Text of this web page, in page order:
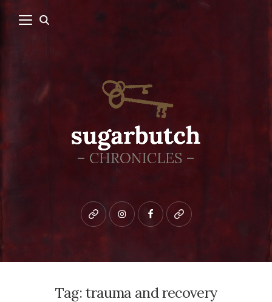
Bluesky instagramfacebookpatreon
Tag: trauma and recovery